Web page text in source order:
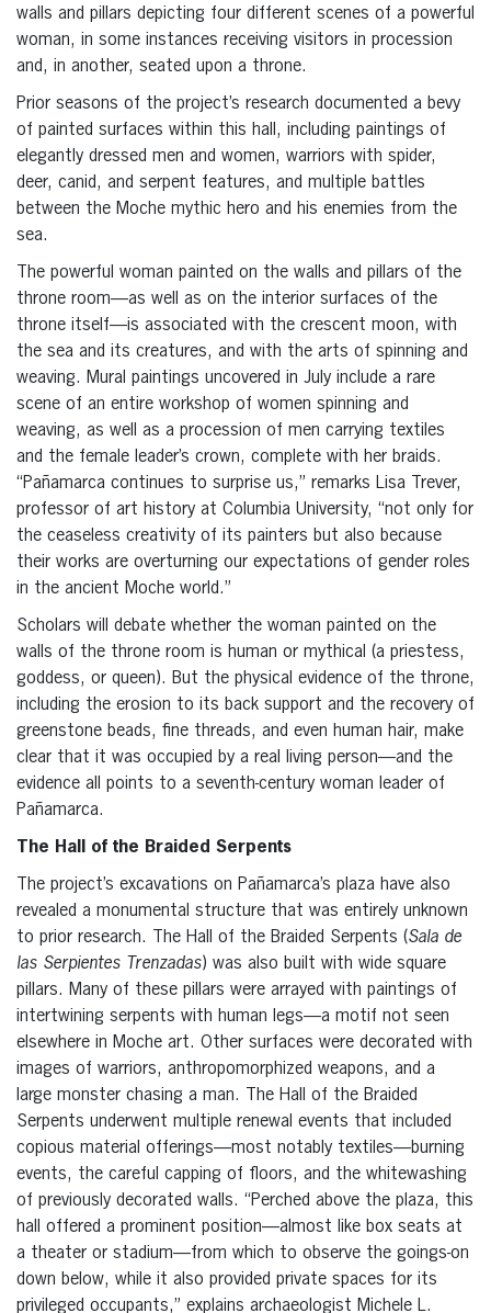
walls and pillars depicting four different scenes of a powerful
woman, in some instances receiving visitors in procession
and, in another, seated upon a throne.
Prior seasons of the project’s research documented a bevy
of painted surfaces within this hall, including paintings of
elegantly dressed men and women, warriors with spider,
deer, canid, and serpent features, and multiple battles
between the Moche mythic hero and his enemies from the
sea.
The powerful woman painted on the walls and pillars of the
throne room—as well as on the interior surfaces of the
throne itself—is associated with the crescent moon, with
the sea and its creatures, and with the arts of spinning and
weaving. Mural paintings uncovered in July include a rare
scene of an entire workshop of women spinning and
weaving, as well as a procession of men carrying textiles
and the female leader’s crown, complete with her braids.
“Pañamarca continues to surprise us,” remarks Lisa Trever,
professor of art history at Columbia University, “not only for
the ceaseless creativity of its painters but also because
their works are overturning our expectations of gender roles
in the ancient Moche world.”
Scholars will debate whether the woman painted on the
walls of the throne room is human or mythical (a priestess,
goddess, or queen). But the physical evidence of the throne,
including the erosion to its back support and the recovery of
greenstone beads, fine threads, and even human hair, make
clear that it was occupied by a real living person—and the
evidence all points to a seventh-century woman leader of
Pañamarca.
The Hall of the Braided Serpents
The project’s excavations on Pañamarca’s plaza have also
revealed a monumental structure that was entirely unknown
to prior research. The Hall of the Braided Serpents (Sala de
las Serpientes Trenzadas) was also built with wide square
pillars. Many of these pillars were arrayed with paintings of
intertwining serpents with human legs—a motif not seen
elsewhere in Moche art. Other surfaces were decorated with
images of warriors, anthropomorphized weapons, and a
large monster chasing a man. The Hall of the Braided
Serpents underwent multiple renewal events that included
copious material offerings—most notably textiles—burning
events, the careful capping of floors, and the whitewashing
of previously decorated walls. “Perched above the plaza, this
hall offered a prominent position—almost like box seats at
a theater or stadium—from which to observe the goings-on
down below, while it also provided private spaces for its
privileged occupants,” explains archaeologist Michele L.